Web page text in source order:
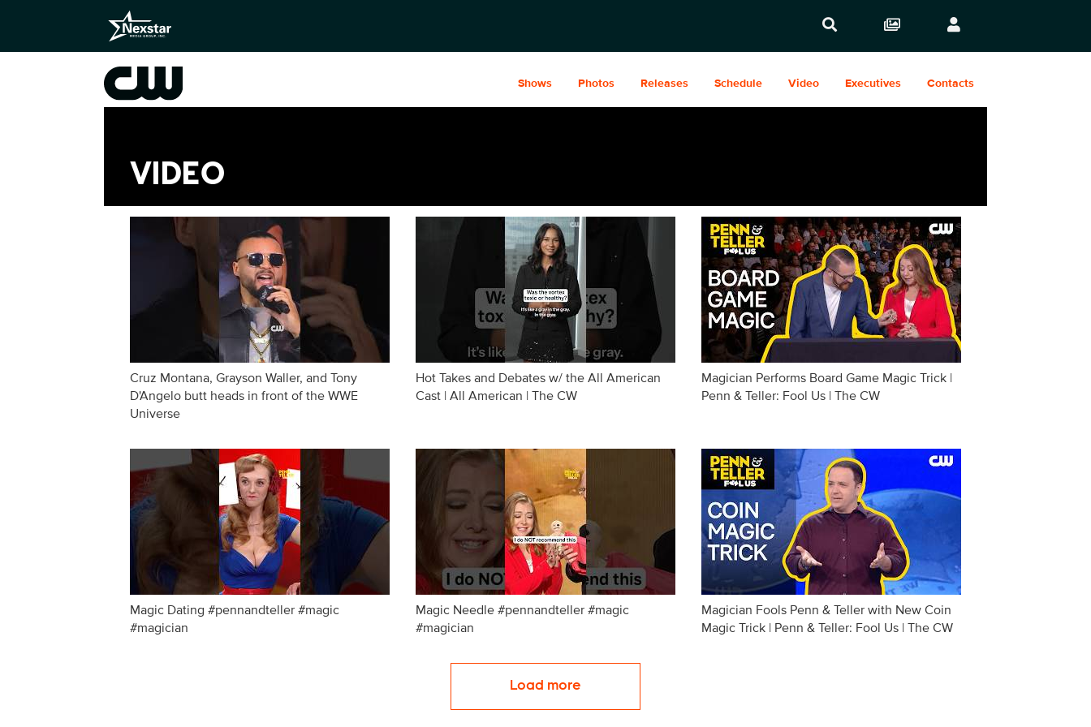
Shows Photos Releases Schedule Video Executives Contacts
VIDEO
Cruz Montana, Grayson Waller, and Tony
D'Angelo butt heads in front of the WWE
Universe
Hot Takes and Debates w/ the All American
Cast | All American | The CW
Magician Performs Board Game Magic Trick |
Penn & Teller: Fool Us | The CW
Magic Dating #pennandteller #magic
#magician
Magic Needle #pennandteller #magic
#magician
Magician Fools Penn & Teller with New Coin
Magic Trick | Penn & Teller: Fool Us | The CW
Load more